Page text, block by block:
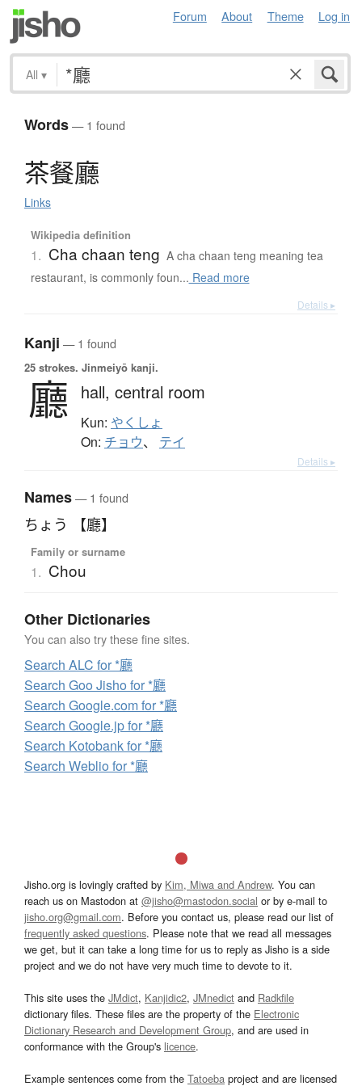
Forum About Theme Log in
All ▾
Words— 1 found
茶餐廳
Links
Wikipedia definition
1. Cha chaan teng A cha chaan teng meaning tea
restaurant, is commonly foun... Read more
Details ▸
Kanji — 1 found
25 strokes. Jinmeiyō kanji.
廳 hall, central room
Kun: やくしょ
On: チョウ、 テイ
Details ▸
Names— 1 found
ちょう 【廳】
Family or surname
1. Chou
Other Dictionaries
You can also try these fine sites.
Search ALC for *廳
Search Goo Jisho for *廳
Search Google.com for *廳
Search Google.jp for *廳
Search Kotobank for *廳
Search Weblio for *廳
Jisho.org is lovingly crafted by Kim, Miwa and Andrew. You can
reach us on Mastodon at @jisho@mastodon.social or by e-mail to
jisho.org@gmail.com. Before you contact us, please read our list of
frequently asked questions. Please note that we read all messages
we get, but it can take a long time for us to reply as Jisho is a side
project and we do not have very much time to devote to it.
This site uses the JMdict, Kanjidic2, JMnedict and Radkfile
dictionary files. These files are the property of the Electronic
Dictionary Research and Development Group, and are used in
conformance with the Group's licence.
Example sentences come from the Tatoeba project and are licensed